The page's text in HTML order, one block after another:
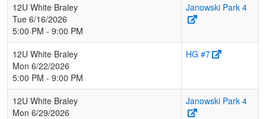
12U White Braley
Tue 6/16/2026
5:00 PM - 9:00 PM
Janowski Park 4
12U White Braley
Mon 6/22/2026
5:00 PM - 9:00 PM
HG #7
12U White Braley
Mon 6/29/2026
Janowski Park 4